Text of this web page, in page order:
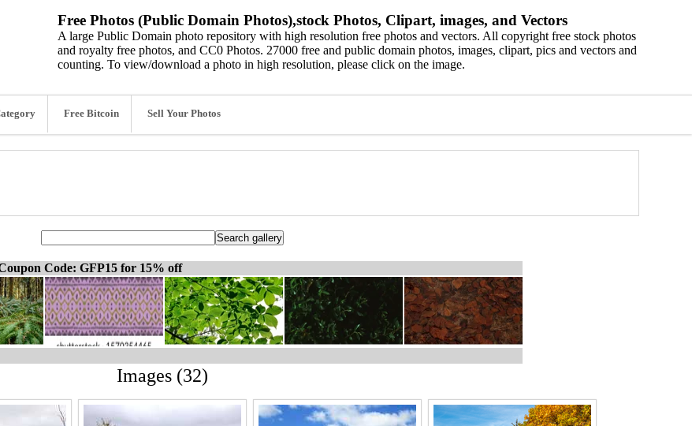
Free Photos (Public Domain Photos),stock Photos, Clipart, images, and Vectors
A large Public Domain photo repository with high resolution free photos and vectors. All copyright free stock photos
and royalty free photos, and CC0 Photos. 27000 free and public domain photos, images, clipart, pics and vectors and
counting. To view/download a photo in high resolution, please click on the image.
Free Bitcoin Sell Your Photos
Code: GFP15 for 15% off
Images (32)